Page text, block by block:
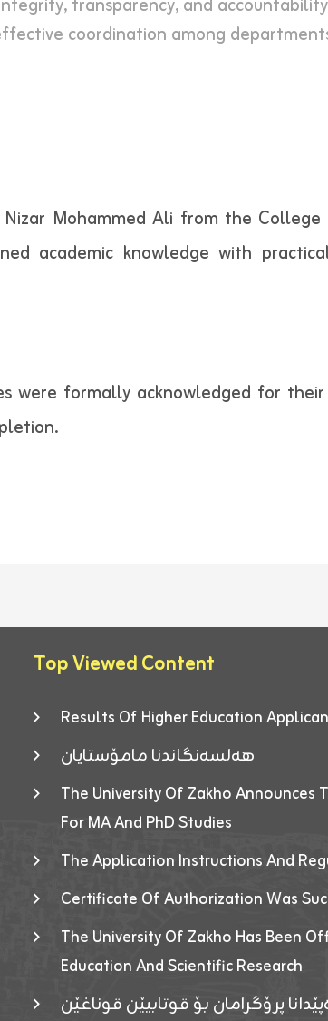
coordination among
Mohammed Ali from the
academic knowledge with
formally acknowledged for
Top Viewed Content
Results Of Higher Education
هەلسەنگاندنا مامۆستایان
The University Of Zakho
For MA And PhD Studies
The Application Instructions And
Certificate Of Authorization Was
The University Of Zakho Has Been
Education And Scientific Research
پرۆگرامان بۆ قوتابیێن قوناغێن